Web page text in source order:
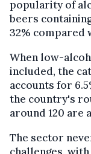
popularity of
beers
32% compared
When low-
included, the
accounts for
the country's
around 120 are
The sector